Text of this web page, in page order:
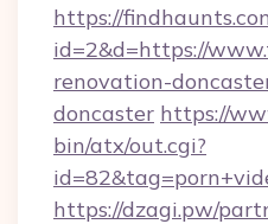
https://
id=2&d=https://
renovation-
doncaster https://
bin/atx/out.cgi?
https://dzagi.pw/